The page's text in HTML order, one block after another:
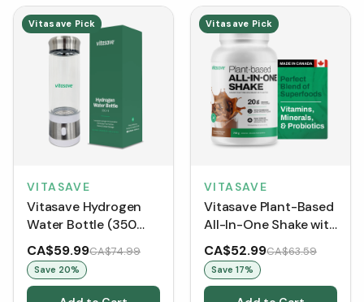
Vitasave Pick
VITASAVE
Vitasave Hydrogen
Water Bottle (350
mL)
CA$59.99CA$74.99
Save 20%
Vitasave Pick
VITASAVE
Vitasave Plant-Based
All-In-One Shake with
greens, enzymes,
probiotics and 20g of
protein - Chocolate
(799 g)
CA$52.99CA$63.59
Save 17%